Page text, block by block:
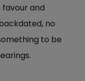
and
no
to be